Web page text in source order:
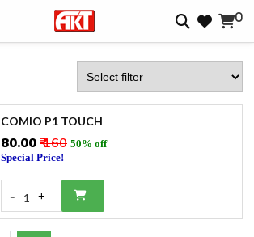
0
COMIO P1 TOUCH
₹80.00₹ 160 50% off
Special Price!
- 1 +